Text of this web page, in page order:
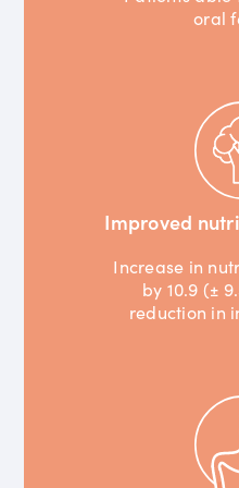
oral
Improved
Increase in
by 10.9 (±
reduction in